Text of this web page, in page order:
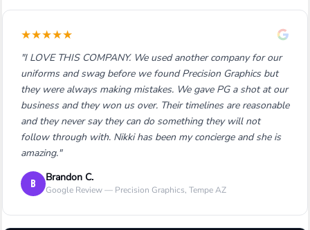
★★★★★
"I LOVE THIS COMPANY. We used another company for our
uniforms and swag before we found Precision Graphics but
they were always making mistakes. We gave PG a shot at our
business and they won us over. Their timelines are reasonable
and they never say they can do something they will not
follow through with. Nikki has been my concierge and she is
amazing."
B Brandon C.
Google Review — Precision Graphics, Tempe AZ